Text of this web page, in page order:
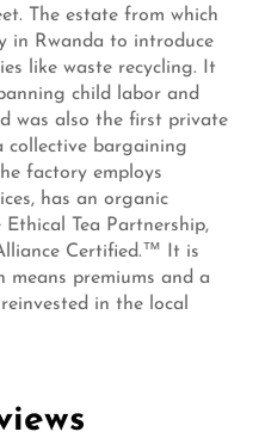
The estate from which
in Rwanda to introduce
like waste recycling. It
child labor and
was also the first private
collective bargaining
factory employs
has an organic
Tea Partnership,
Certified.™ It is
means premiums and a
in the local